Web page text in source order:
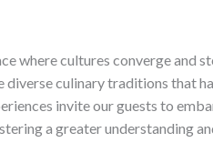
where cultures converge and
culinary traditions that
invite our guests to
a greater understanding